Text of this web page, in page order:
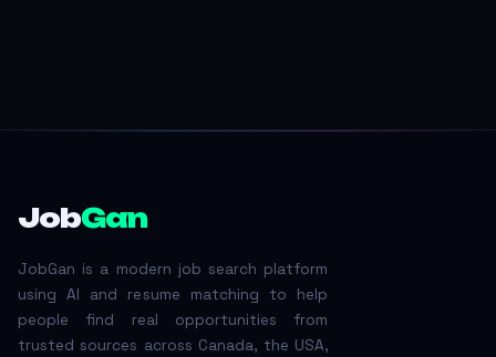
JobGan
JobGan is a modern job search platform
using AI and resume matching to help
people find real opportunities from
trusted sources across Canada, the USA,